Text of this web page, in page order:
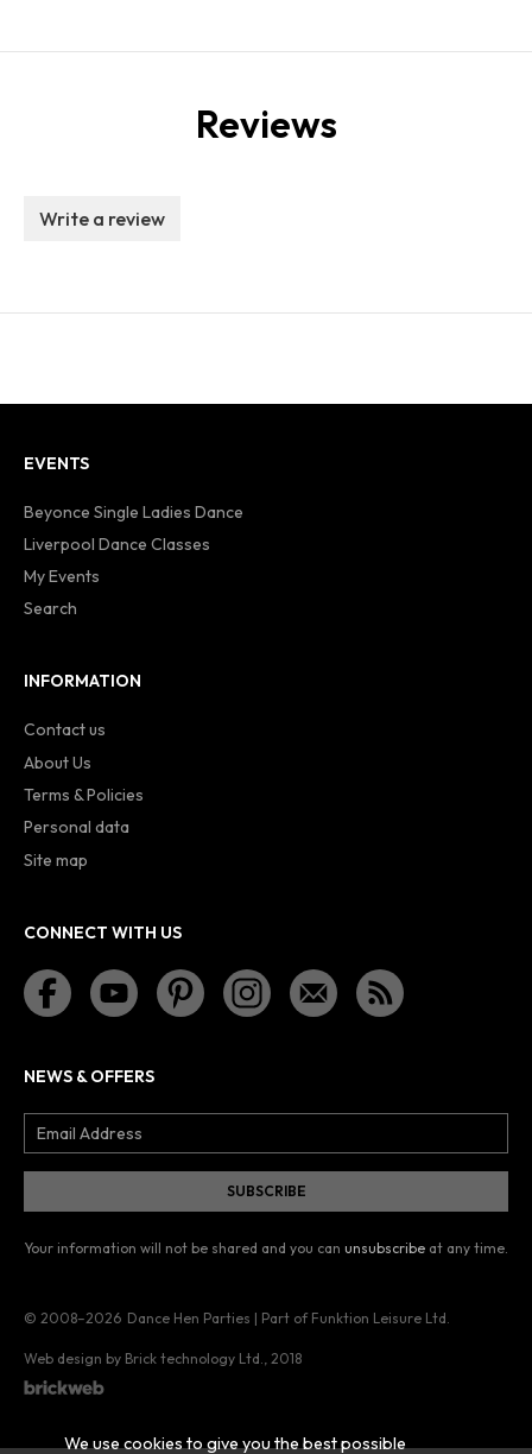
Reviews
Write a review
EVENTS
Beyonce Single Ladies Dance
Liverpool Dance Classes
My Events
Search
INFORMATION
Contact us
About Us
Terms & Policies
Personal data
Site map
CONNECT WITH US
NEWS & OFFERS
Your information will not be shared and you can unsubscribe at any time.
© 2008–2026 Dance Hen Parties | Part of Funktion Leisure Ltd.
Web design by Brick technology Ltd. , 2018
We use cookies to give you the best possible